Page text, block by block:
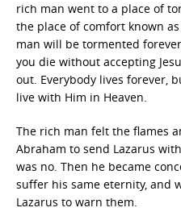
rich man went to a place of
the place of comfort known
man will be tormented
you die without accepting
out. Everybody lives forever,
live with Him in Heaven.
The rich man felt the flames
Abraham to send Lazarus
was no. Then he became
suffer his same eternity, and
Lazarus to warn them.